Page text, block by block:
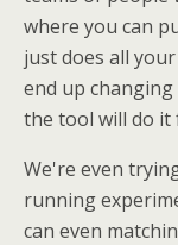
where you can
just does all
end up
the tool will do it
We're even
running
can even